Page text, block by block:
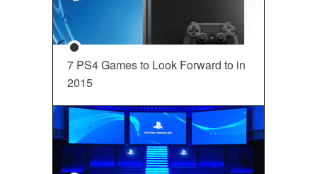
7 PS4 Games to Look Forward to in
2015